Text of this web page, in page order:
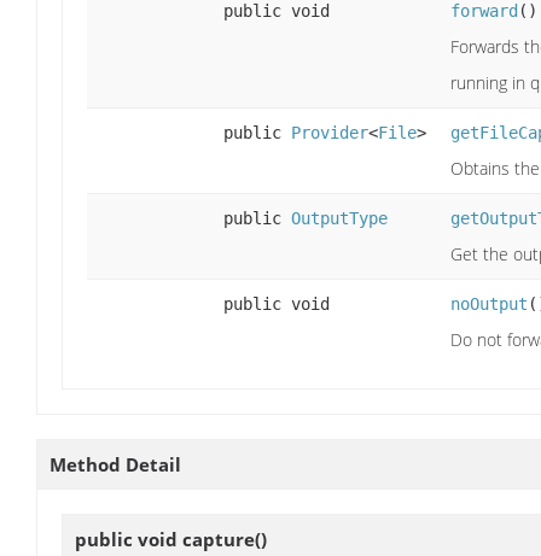
public void forward ()
Forwards
running in
public Provider<File>
Obtains
public OutputType
Get the
public void noOutput
Do not
Method Detail
public void capture()